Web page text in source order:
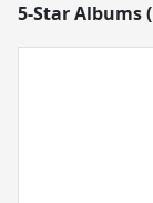
5-Star Albums